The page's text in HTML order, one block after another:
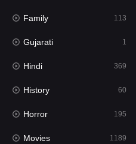
552
2
24
129
Family 113
Gujarati 1
Hindi 369
History 60
Horror 195
Movies 1189